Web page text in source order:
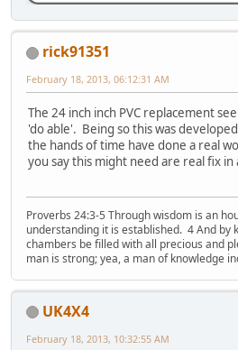
rick91351
February 18, 2013, 06:12:31 AM
The 24 inch inch PVC replacement
'do able'. Being so this was
the hands of time have done a real
you say this might need are real fix in
Proverbs 24:3-5 Through wisdom is an
understanding it is established. 4 And by
chambers be filled with all precious and
man is strong; yea, a man of knowledge
UK4X4
February 18, 2013, 10:32:55 AM